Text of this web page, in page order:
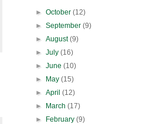
►October(12)
►September(9)
►August(9)
►July(16)
►June(10)
►
May(15)
►April(12)
►
March(17)
►
February(9)